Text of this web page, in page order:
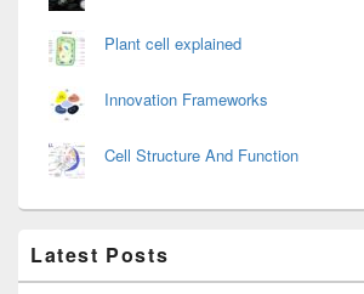
Plant cell explained
Innovation Frameworks
Cell Structure And Function
Latest Posts